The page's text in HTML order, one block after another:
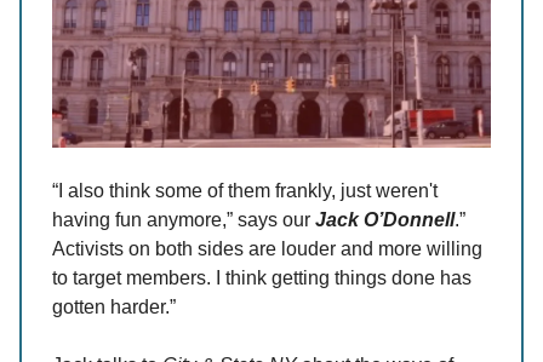
“I also think some of them frankly, just weren't
having fun anymore,” says our Jack O’Donnell.”
Activists on both sides are louder and more willing
to target members. I think getting things done has
gotten harder.”